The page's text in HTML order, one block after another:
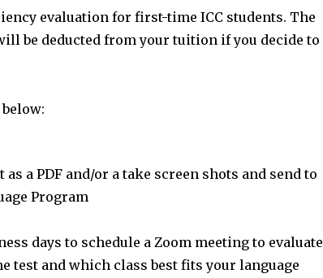
evaluation for first-time ICC students. The
be deducted from your tuition if you decide to
as a PDF and/or a take screen shots and send to
Program
days to schedule a Zoom meeting to evaluate
test and which class best fits your language